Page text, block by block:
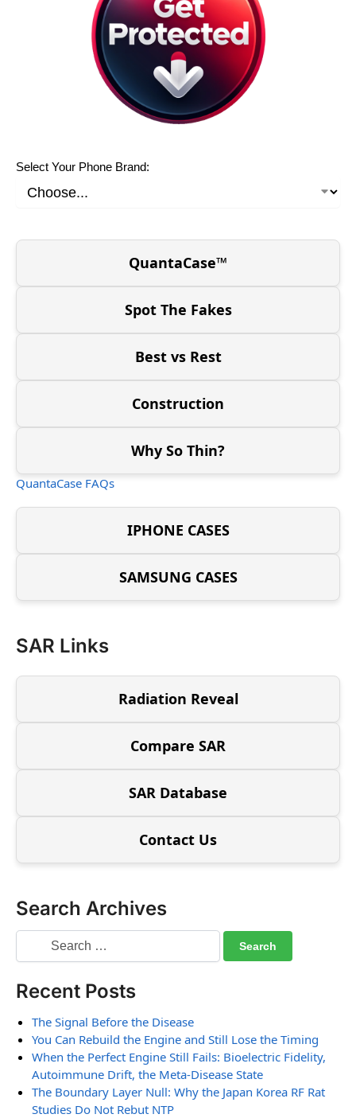
Select Your Phone Brand:
QuantaCase™
Spot The Fakes
Best vs Rest
Construction
Why So Thin?
QuantaCase FAQs
IPHONE CASES
SAMSUNG CASES
SAR Links
Radiation Reveal
Compare SAR
SAR Database
Contact Us
Search Archives
Recent Posts
The Signal Before the Disease
You Can Rebuild the Engine and Still Lose the Timing
When the Perfect Engine Still Fails: Bioelectric Fidelity,
Autoimmune Drift, the Meta-Disease State
The Boundary Layer Null: Why the Japan Korea RF Rat
Studies Do Not Rebut NTP